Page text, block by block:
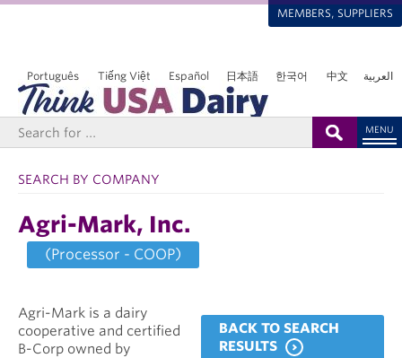
MEMBERS, SUPPLIERS
العربية Tiếng Việt 한국어 中文
Español
Português 日本語
MENU
SEARCH BY COMPANY
Agri-Mark, Inc.
(Processor - COOP)
BACK TO SEARCH
RESULTS
Agri-Mark is a dairy
cooperative and certified
B-Corp owned by